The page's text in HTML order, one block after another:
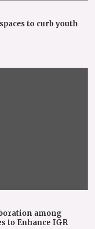
to curb youth
among
to Enhance IGR